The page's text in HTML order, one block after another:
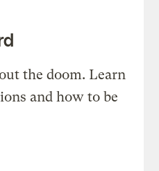
the doom. Learn
and how to be